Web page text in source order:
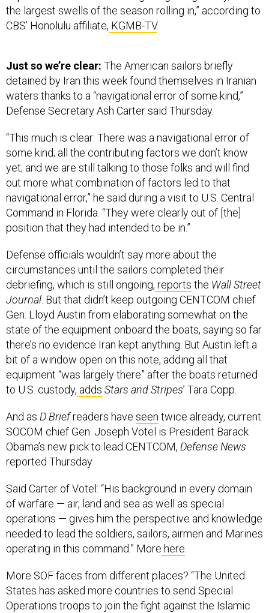
the largest swells of the season rolling in,” according to
CBS’ Honolulu affiliate, KGMB-TV.
Just so we’re clear: The American sailors briefly
detained by Iran this week found themselves in Iranian
waters thanks to a “navigational error of some kind,”
Defense Secretary Ash Carter said Thursday.
“This much is clear: There was a navigational error of
some kind; all the contributing factors we don’t know
yet; and we are still talking to those folks and will find
out more what combination of factors led to that
navigational error,” he said during a visit to U.S. Central
Command in Florida. “They were clearly out of [the]
position that they had intended to be in.”
Defense officials wouldn’t say more about the
circumstances until the sailors completed their
debriefing, which is still ongoing, reports the Wall Street
Journal . But that didn’t keep outgoing CENTCOM chief
Gen. Lloyd Austin from elaborating somewhat on the
state of the equipment onboard the boats, saying so far
there’s no evidence Iran kept anything. But Austin left a
bit of a window open on this note, adding all that
equipment “was largely there” after the boats returned
to U.S. custody, adds Stars and Stripes’ Tara Copp.
And as D Briefreaders have seen twice already, current
SOCOM chief Gen. Joseph Votel is President Barack
Obama’s new pick to lead CENTCOM, Defense News
reported Thursday.
Said Carter of Votel: “His background in every domain
of warfare — air, land and sea as well as special
operations — gives him the perspective and knowledge
needed to lead the soldiers, sailors, airmen and Marines
operating in this command.” More here
More SOF faces from different places? “The United
States has asked more countries to send Special
Operations troops to join the fight against the Islamic